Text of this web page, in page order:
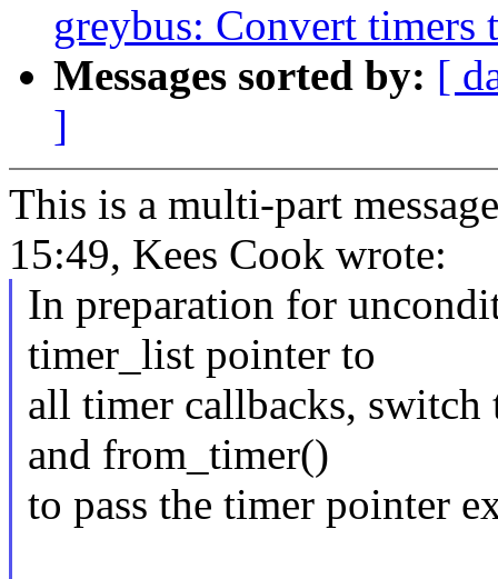
greybus: Convert timers
Messages sorted by: [
]
This is a multi-part
15:49, Kees Cook wrote:
In preparation for
timer_list pointer to
all timer callbacks, switch
and from_timer()
to pass the timer pointer